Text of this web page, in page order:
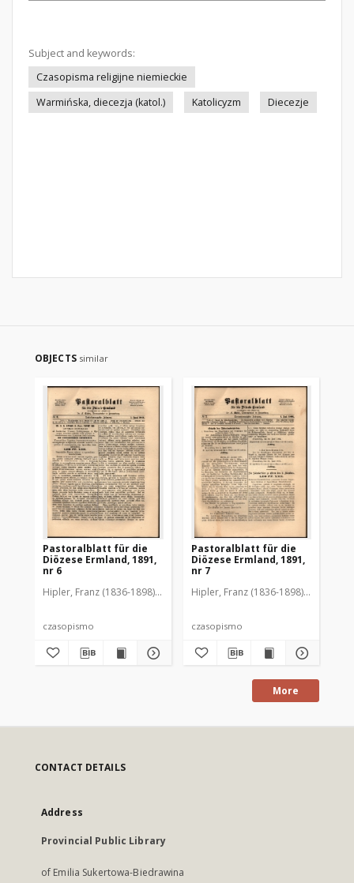
Subject and keywords:
Czasopisma religijne niemieckie
Warmińska, diecezja (katol.)
Katolicyzm Diecezje
OBJECTS similar
Pastoralblatt für die
Diözese Ermland, 1891,
nr 6
Hipler, Franz (1836-1898). Red.
czasopismo
Pastoralblatt für die
Diözese Ermland, 1891,
nr 7
Hipler, Franz (1836-1898). Red.
czasopismo
More
CONTACT DETAILS
Address
Provincial Public Library
of Emilia Sukertowa-Biedrawina